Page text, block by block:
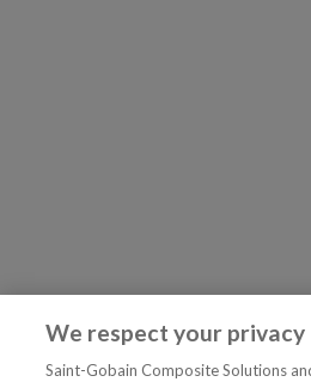
We respect your privacy
Saint-Gobain Composite Solutions